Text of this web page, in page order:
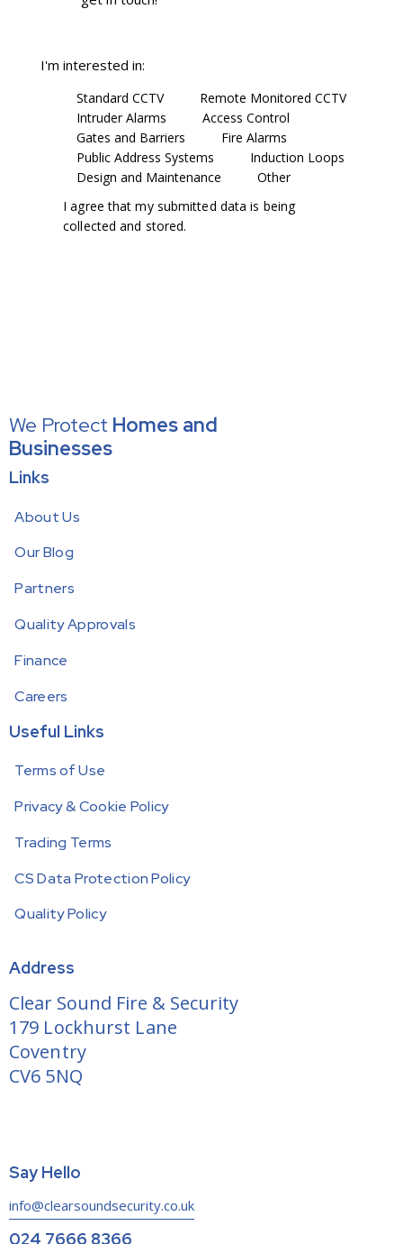
I'm interested in:
Standard CCTV
Remote Monitored CCTV
Intruder Alarms
Access Control
Gates and Barriers
Fire Alarms
Public Address Systems
Induction Loops
Design and Maintenance
Other
I agree that my submitted data is being
collected and stored.
We Protect Homes and
Businesses
Links
About Us
Our Blog
Partners
Quality Approvals
Finance
Careers
Useful Links
Terms of Use
Privacy & Cookie Policy
Trading Terms
CS Data Protection Policy
Quality Policy
Address
Clear Sound Fire & Security
179 Lockhurst Lane
Coventry
CV6 5NQ
Say Hello
info@clearsoundsecurity.co.uk
024 7666 8366